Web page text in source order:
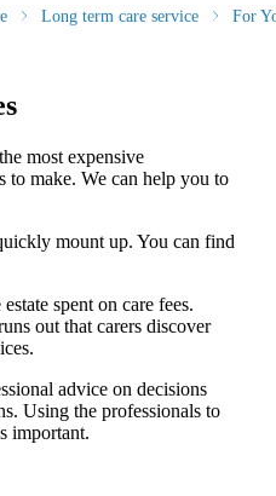
Long term care service For
most expensive
to make. We can help you to
mount up. You can find
spent on care fees.
out that carers discover
advice on decisions
Using the professionals to
important.